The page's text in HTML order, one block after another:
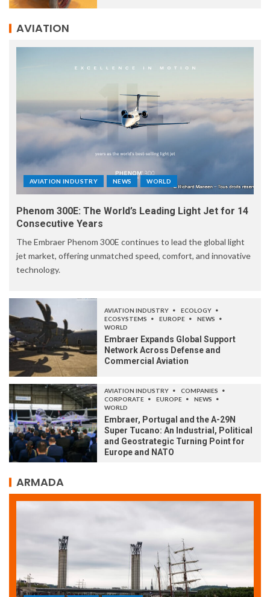
AVIATION
AVIATION INDUSTRY NEWS WORLD
Phenom 300E: The World’s Leading Light Jet for 14
Consecutive Years
The Embraer Phenom 300E continues to lead the global light
jet market, offering unmatched speed, comfort, and innovative
technology.
AVIATION INDUSTRY
ECOLOGY
ECOSYSTEMS
EUROPE
NEWS
WORLD
Embraer Expands Global Support
Network Across Defense and
Commercial Aviation
AVIATION INDUSTRY
COMPANIES
CORPORATE
EUROPE
NEWS
WORLD
Embraer, Portugal and the A-29N
Super Tucano: An Industrial, Political
and Geostrategic Turning Point for
Europe and NATO
ARMADA
ARMADA NEWS SOCIETY WORLD